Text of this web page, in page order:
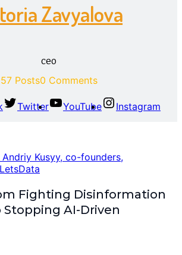
Zavyalova
ceo
57 Posts0 Comments
Twitter YouTube Instagram
Fighting Disinformation
Stopping AI-Driven